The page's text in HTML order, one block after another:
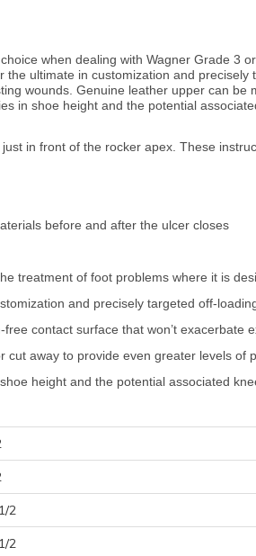
when dealing with Wagner Grade 3
ultimate in customization and
wounds. Genuine leather upper can
in shoe height and the potential
in front of the rocker apex. These
before and after the ulcer closes
treatment of foot problems where it is
and precisely targeted off-
contact surface that won’t exacerbate
away to provide even greater levels of
height and the potential associated
2
2